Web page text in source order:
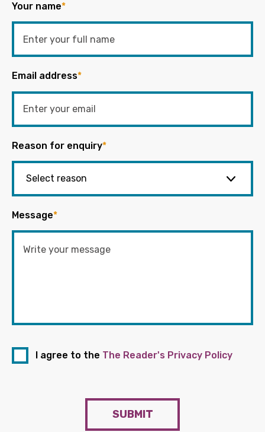
Your name*
Email address*
Reason for enquiry*
Message*
I agree to the The Reader's Privacy Policy
SUBMIT